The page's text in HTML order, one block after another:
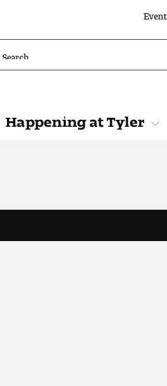
Happening at Tyler